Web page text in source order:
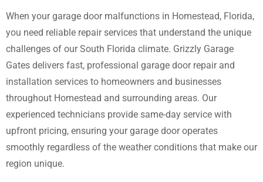
When your garage door malfunctions in Homestead, Florida,
you need reliable repair services that understand the unique
challenges of our South Florida climate. Grizzly Garage
Gates delivers fast, professional garage door repair and
installation services to homeowners and businesses
throughout Homestead and surrounding areas. Our
experienced technicians provide same-day service with
upfront pricing, ensuring your garage door operates
smoothly regardless of the weather conditions that make our
region unique.